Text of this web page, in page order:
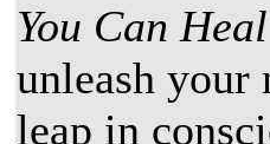
You Can
unleash your
leap in